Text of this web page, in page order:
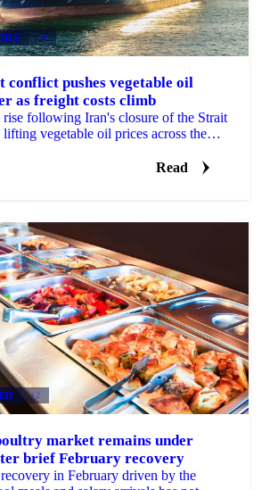
+4
conflict pushes vegetable oil
as freight costs climb
rise following Iran's closure of the Strait
vegetable oil prices across the
Read
+2
market remains under
brief February recovery
in February driven by the